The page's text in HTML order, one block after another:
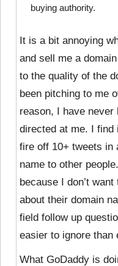
buying authority.
It is a bit annoying
and sell me a
to the quality of the
been pitching to me
reason, I have never
directed at me. I find
fire off 10+ tweets in
name to other
because I don’t
about their domain
field follow up
easier to ignore than
What GoDaddy is